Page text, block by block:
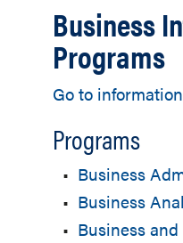
Business
Programs
Go to
Programs
• Business
• Business
• Business